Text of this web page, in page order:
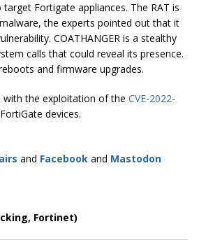
Fortigate appliances. The RAT is
the experts pointed out that it
COATHANGER is a stealthy
calls that could reveal its presence.
and firmware upgrades.
with the exploitation of the CVE-2022-
devices.
and Facebook and Mastodon
Fortinet)